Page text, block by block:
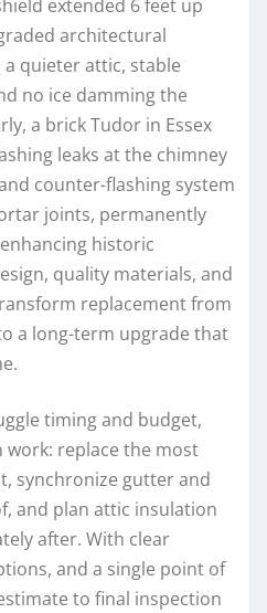
extended 6 feet up
architectural
a quieter attic, stable
no ice damming the
a brick Tudor in Essex
leaks at the chimney
counter-flashing system
joints, permanently
historic
quality materials, and
replacement from
a long-term upgrade that
timing and budget,
work: replace the most
synchronize gutter and
and plan attic insulation
after. With clear
and a single point of
to final inspection